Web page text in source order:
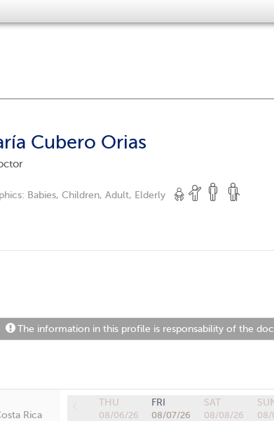
Cubero Orias
Babies, Children, Adult, Elderly
The information in this profile is responsability of the
Rica
THU
08/06/26
FRI
08/07/26
SAT
08/08/26
08/